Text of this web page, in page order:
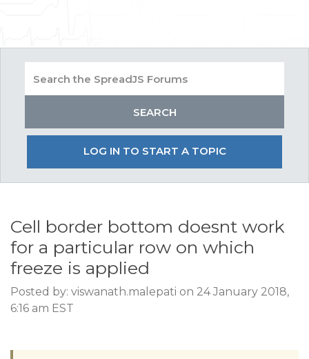
LOG IN TO START A TOPIC
Cell border bottom doesnt work
for a particular row on which
freeze is applied
Posted by: viswanath.malepati on 24 January 2018,
6:16 am EST